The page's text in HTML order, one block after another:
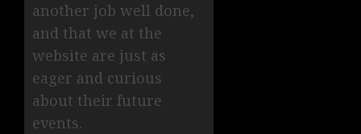
another job well done,
and that we at the
website are just as
eager and curious
about their future
events.